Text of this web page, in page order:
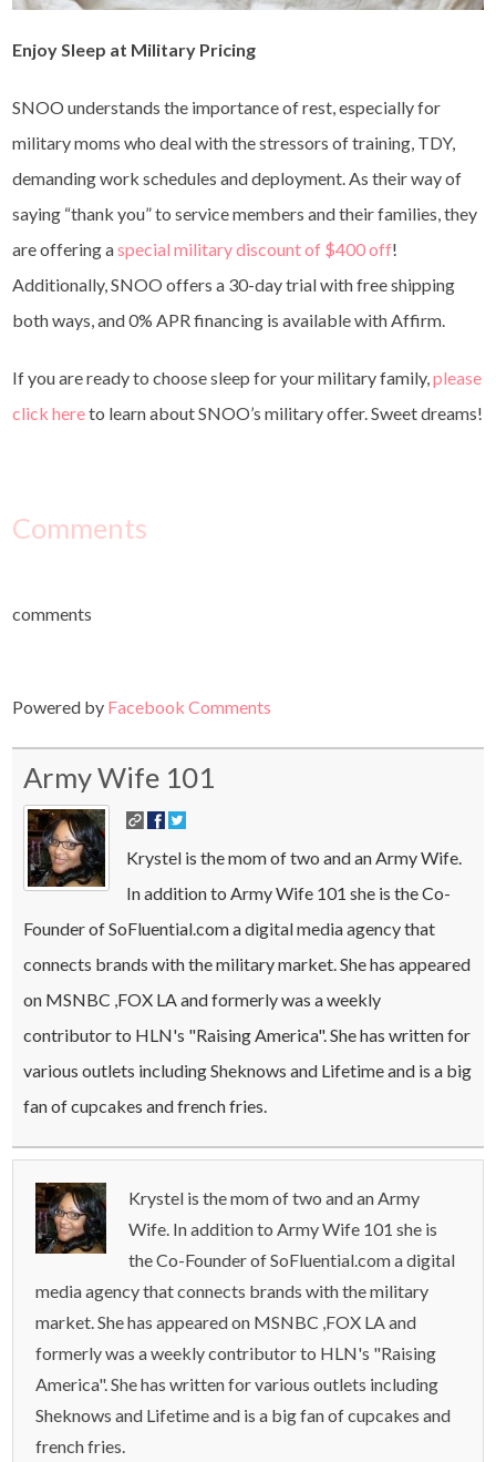
Enjoy Sleep at Military Pricing
SNOO understands the importance of rest, especially for
military moms who deal with the stressors of training, TDY,
demanding work schedules and deployment. As their way of
saying “thank you” to service members and their families, they
are offering aspecial military discount of $400 off!
Additionally, SNOO offers a 30-day trial with free shipping
both ways, and 0% APR financing is available with Affirm.
If you are ready to choose sleep for your military family,please
click hereto learn about SNOO’s military offer. Sweet dreams!
Comments
comments
Powered by Facebook Comments
Army Wife 101
Krystel is the mom of two and an Army Wife.
In addition to Army Wife 101 she is the Co-
Founder of SoFluential.com a digital media agency that
connects brands with the military market. She has appeared
on MSNBC ,FOX LA and formerly was a weekly
contributor to HLN's "Raising America". She has written for
various outlets including Sheknows and Lifetime and is a big
fan of cupcakes and french fries.
Krystel is the mom of two and an Army
Wife. In addition to Army Wife 101 she is
the Co-Founder of SoFluential.com a digital
media agency that connects brands with the military
market. She has appeared on MSNBC ,FOX LA and
formerly was a weekly contributor to HLN's "Raising
America". She has written for various outlets including
Sheknows and Lifetime and is a big fan of cupcakes and
french fries.